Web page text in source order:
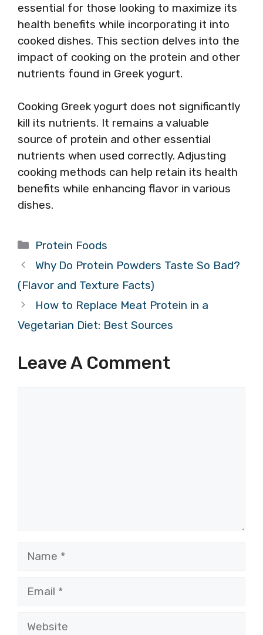
essential for those looking to maximize its
health benefits while incorporating it into
cooked dishes. This section delves into the
impact of cooking on the protein and other
nutrients found in Greek yogurt.
Cooking Greek yogurt does not significantly
kill its nutrients. It remains a valuable
source of protein and other essential
nutrients when used correctly. Adjusting
cooking methods can help retain its health
benefits while enhancing flavor in various
dishes.
Categories
Protein Foods
Why Do Protein Powders Taste So Bad?
(Flavor and Texture Facts)
How to Replace Meat Protein in a
Vegetarian Diet: Best Sources
Leave A Comment